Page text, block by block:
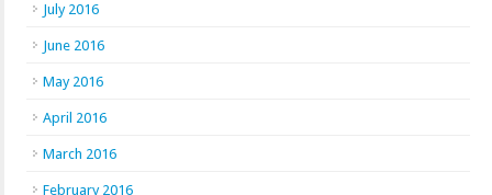
July 2016
June 2016
May 2016
April 2016
March 2016
February 2016